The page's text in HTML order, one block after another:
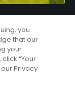
at Shanty
River and golf at
Schuss, or
you
that our
your
“Your
our Privacy